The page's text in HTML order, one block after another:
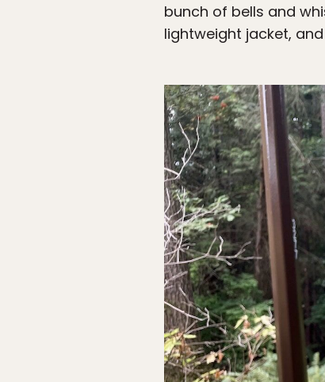
bunch of bells and
lightweight jacket,